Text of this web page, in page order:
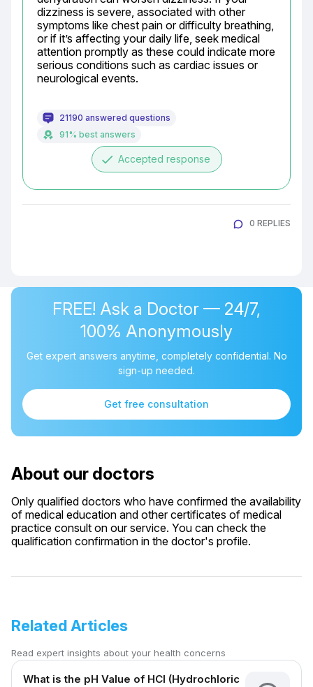
dizziness is severe, associated with other
symptoms like chest pain or difficulty breathing,
or if it’s affecting your daily life, seek medical
attention promptly as these could indicate more
serious conditions such as cardiac issues or
neurological events.
21190 answered questions
91% best answers
done Accepted response
0 REPLIES
FREE! Ask a Doctor — 24/7,
100% Anonymously
Get expert answers anytime, completely confidential. No
sign-up needed.
Get free consultation
About our doctors
Only qualified doctors who have confirmed the availability
of medical education and other certificates of medical
practice consult on our service. You can check the
qualification confirmation in the doctor's profile.
Related Articles
Read expert insights about your health concerns
What is the pH Value of HCl (Hydrochloric